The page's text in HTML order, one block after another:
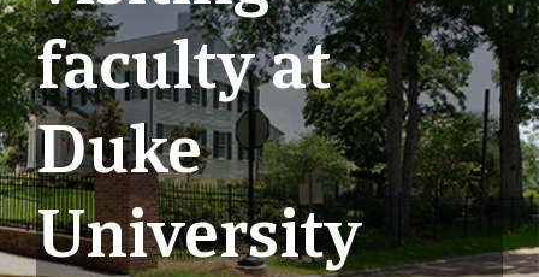
faculty at
Duke
University